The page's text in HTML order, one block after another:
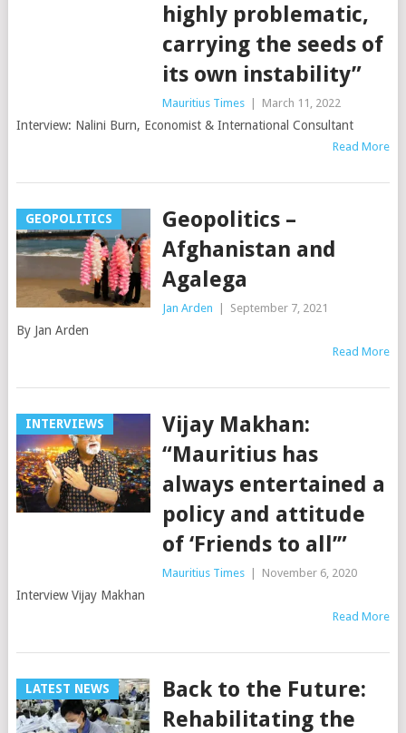
highly problematic,
carrying the seeds of
its own instability”
Mauritius Times March 11, 2022
Interview: Nalini Burn, Economist & International Consultant
Read More
GEOPOLITICS
Geopolitics –
Afghanistan and
Agalega
Jan Arden September 7, 2021
By Jan Arden
Read More
INTERVIEWS
Vijay Makhan:
“Mauritius has
always entertained a
policy and attitude
of ‘Friends to all’”
Mauritius Times November 6, 2020
Interview Vijay Makhan
Read More
LATEST NEWS
Back to the Future:
Rehabilitating the